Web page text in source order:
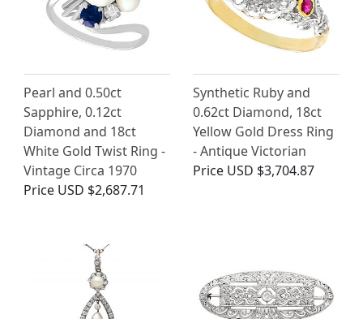
Pearl and 0.50ct
Sapphire, 0.12ct
Diamond and 18ct
White Gold Twist Ring -
Vintage Circa 1970
Price USD $2,687.71
Synthetic Ruby and
0.62ct Diamond, 18ct
Yellow Gold Dress Ring
- Antique Victorian
Price USD $3,704.87